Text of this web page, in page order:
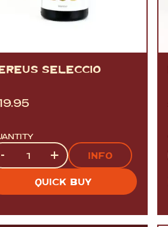
SELECCIO
- + INFO
QUICK BUY